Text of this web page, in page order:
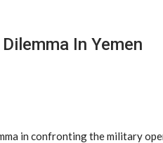
In Yemen
in confronting the military